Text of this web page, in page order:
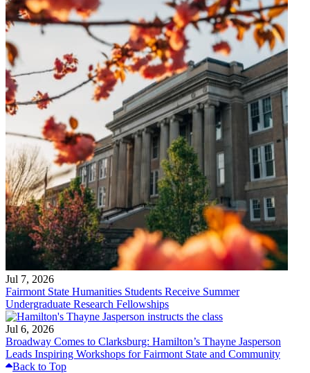
Jul 7, 2026
Fairmont State Humanities Students Receive Summer
Undergraduate Research Fellowships
Jul 6, 2026
Broadway Comes to Clarksburg: Hamilton’s Thayne Jasperson
Leads Inspiring Workshops for Fairmont State and Community
Back to Top